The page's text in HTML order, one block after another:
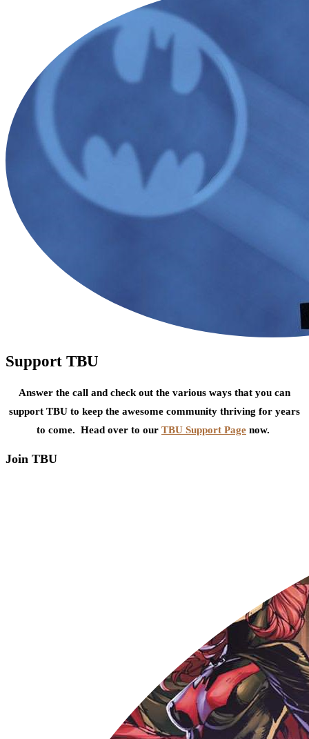
Support TBU
Answer the call and check out the various ways that you can
support TBU to keep the awesome community thriving for years
to come. Head over to our TBU Support Page now.
Join TBU